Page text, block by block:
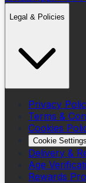
Legal & Policies
Privacy
Terms &
Cookies
Cookie Settings
Delivery &
Age
Rewards